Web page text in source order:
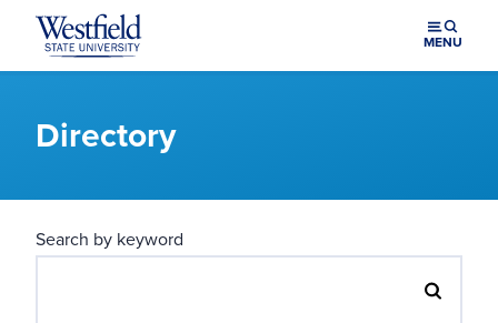
Skip to main content
MENU
Directory
Search by keyword